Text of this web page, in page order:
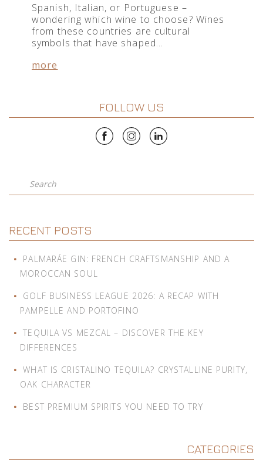
Spanish, Italian, or Portuguese –
wondering which wine to choose? Wines
from these countries are cultural
symbols that have shaped…
more
FOLLOW US
Search
RECENT POSTS
PALMARÁE GIN: FRENCH CRAFTSMANSHIP AND A
MOROCCAN SOUL
GOLF BUSINESS LEAGUE 2026: A RECAP WITH
PAMPELLE AND PORTOFINO
TEQUILA VS MEZCAL – DISCOVER THE KEY
DIFFERENCES
WHAT IS CRISTALINO TEQUILA? CRYSTALLINE PURITY,
OAK CHARACTER
BEST PREMIUM SPIRITS YOU NEED TO TRY
CATEGORIES